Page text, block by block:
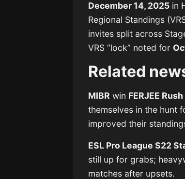
December 14, 2025 in
Regional Standings
invites split across
VRS “lock” noted for
Related
MIBR win FERJEE
themselves in the hunt
improved their
ESL Pro League S22
still up for grabs;
matches after upsets.